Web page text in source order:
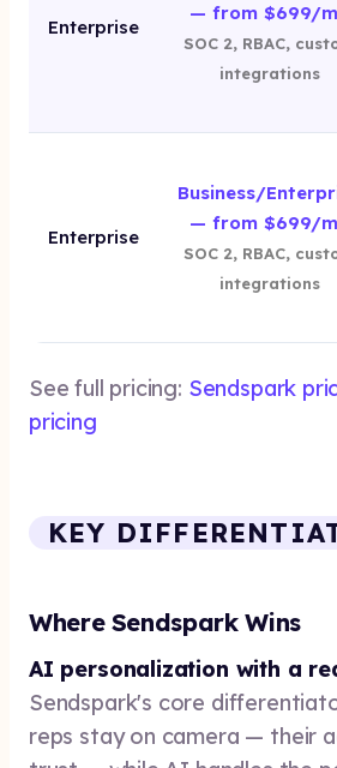
Enterprise
— from $699/
SOC 2, RBAC,
integrations
Enterprise
Business/
— from $699/
SOC 2, RBAC,
integrations
See full pricing: Sendspark
pricing
KEY
Where Sendspark Wins
AI personalization with a
Sendspark's core
reps stay on camera — their